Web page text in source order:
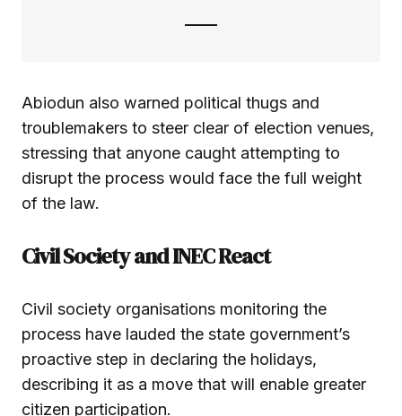
Abiodun also warned political thugs and
troublemakers to steer clear of election venues,
stressing that anyone caught attempting to
disrupt the process would face the full weight
of the law.
Civil Society and INEC React
Civil society organisations monitoring the
process have lauded the state government’s
proactive step in declaring the holidays,
describing it as a move that will enable greater
citizen participation.